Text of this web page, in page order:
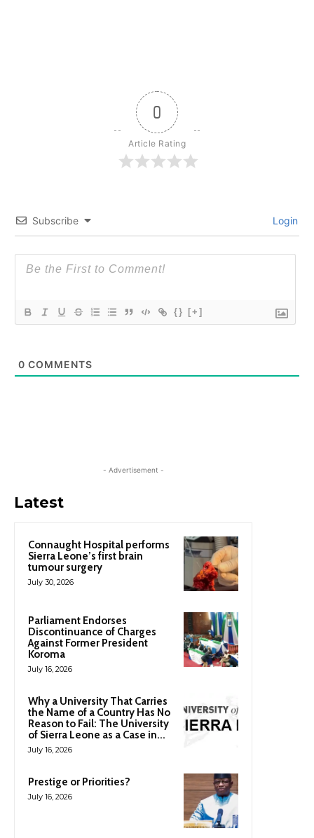
0
Article Rating
Subscribe Login
{} [+]
0 COMMENTS
- Advertisement -
Latest
Connaught Hospital performs
Sierra Leone’s first brain
tumour surgery
July 30, 2026
Parliament Endorses
Discontinuance of Charges
Against Former President
Koroma
July 16, 2026
Why a University That Carries
the Name of a Country Has No
Reason to Fail: The University
of Sierra Leone as a Case in...
July 16, 2026
Prestige or Priorities?
July 16, 2026